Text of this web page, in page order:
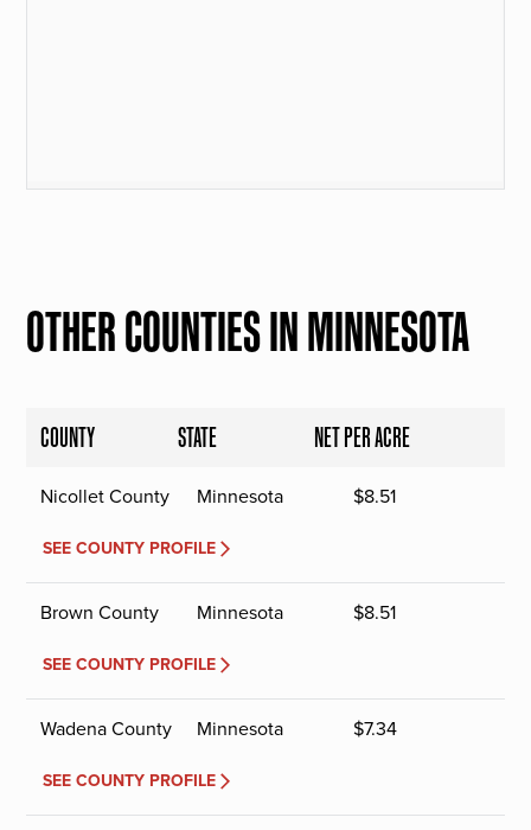
OTHER COUNTIES IN MINNESOTA
COUNTY STATE NET PER ACRE
Nicollet County Minnesota $8.51
SEE COUNTY PROFILE
Brown County Minnesota $8.51
SEE COUNTY PROFILE
Wadena County Minnesota $7.34
SEE COUNTY PROFILE